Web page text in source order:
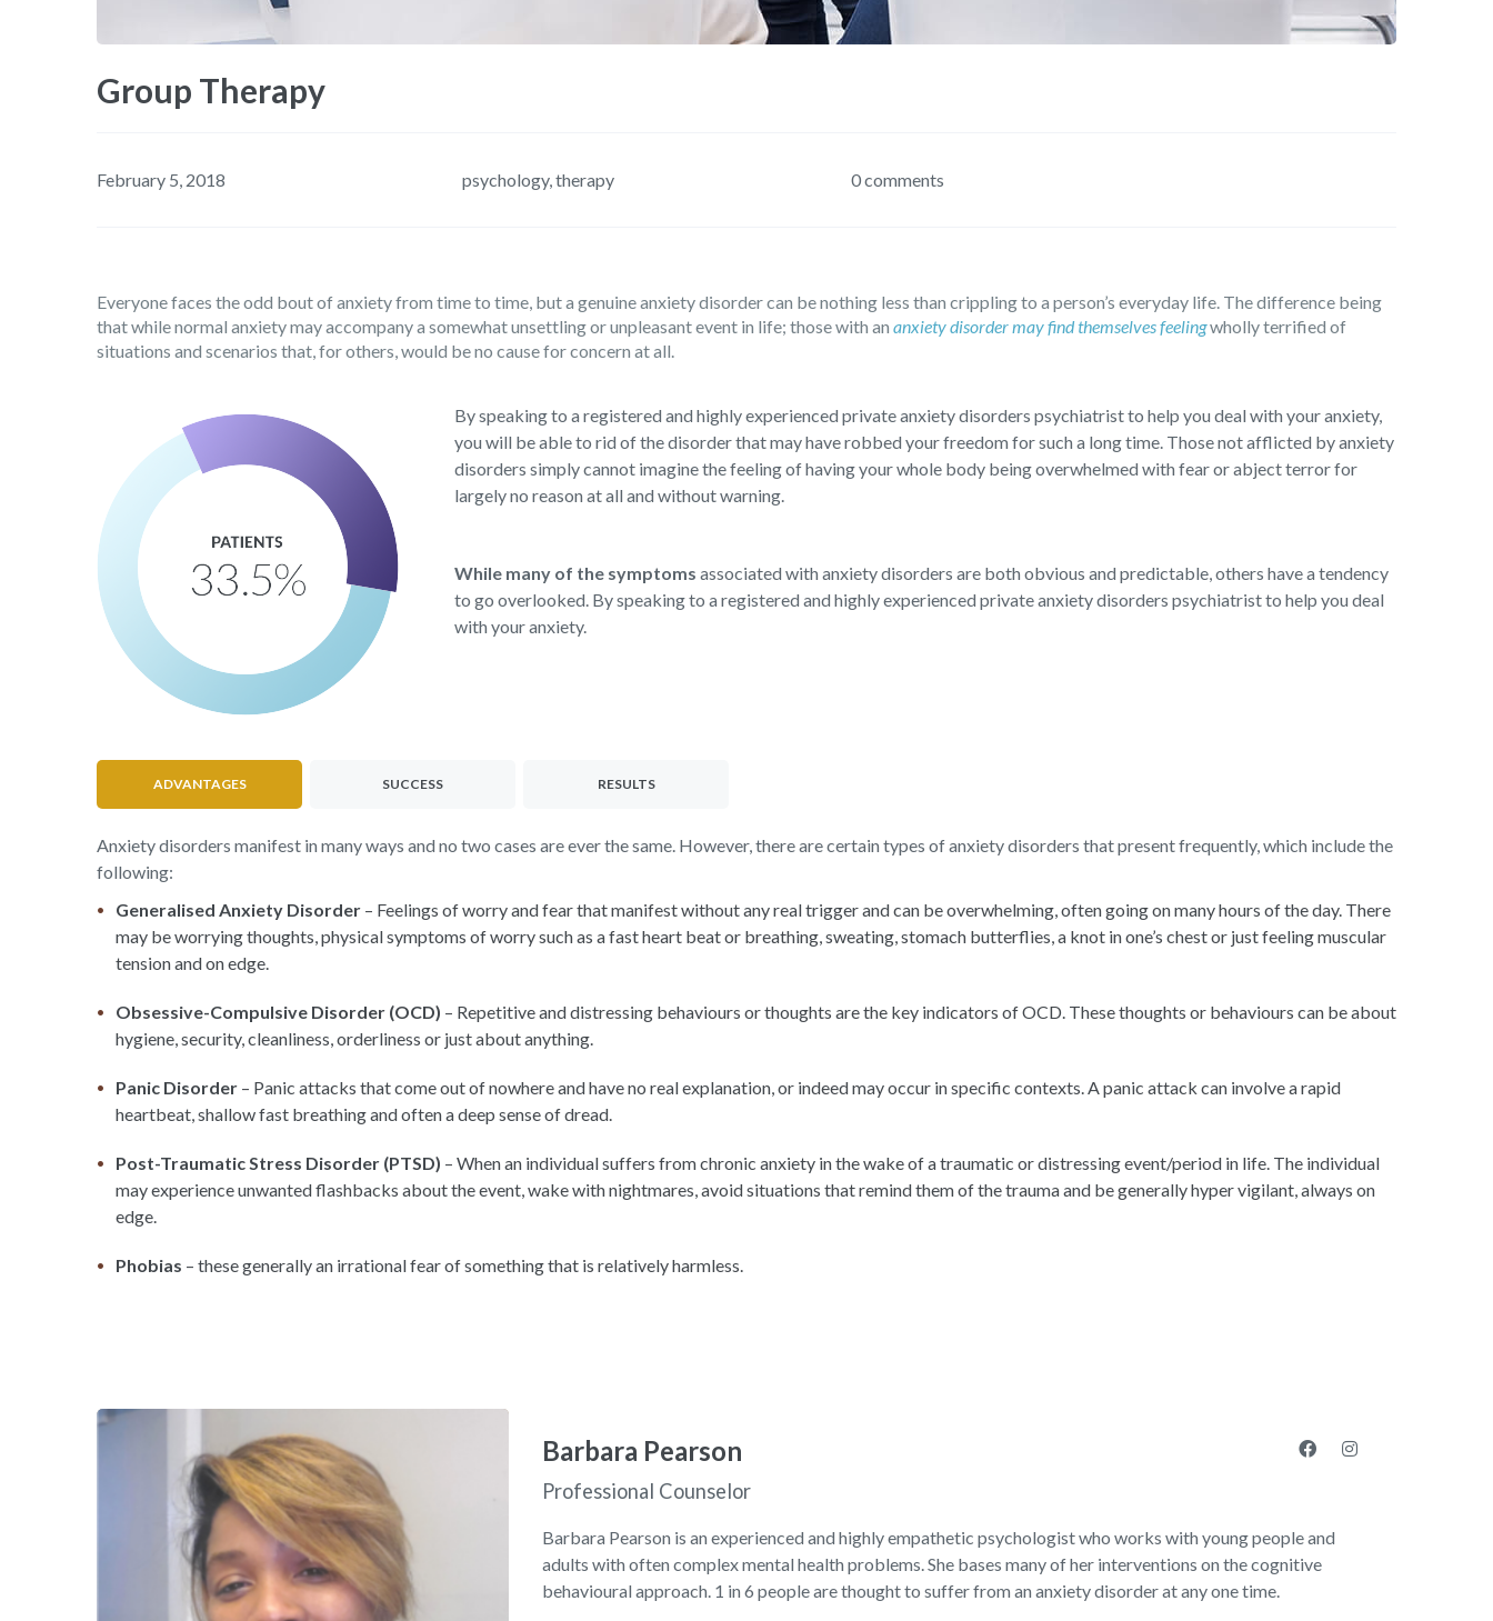
Group Therapy
February 5, 2018 psychology,therapy 0 comments
Everyone faces the odd bout of anxiety from time to time, but a genuine anxiety disorder can be nothing less than crippling to a person’s everyday life. The difference being
that while normal anxiety may accompany a somewhat unsettling or unpleasant event in life; those with an anxiety disorder may find themselves feelingwholly terrified of
situations and scenarios that, for others, would be no cause for concern at all.
By speaking to a registered and highly experienced private anxiety disorders psychiatrist to help you deal with your anxiety,
you will be able to rid of the disorder that may have robbed your freedom for such a long time. Those not afflicted by anxiety
disorders simply cannot imagine the feeling of having your whole body being overwhelmed with fear or abject terror for
largely no reason at all and without warning.
While many of the symptoms associated with anxiety disorders are both obvious and predictable, others have a tendency
to go overlooked. By speaking to a registered and highly experienced private anxiety disorders psychiatrist to help you deal
with your anxiety.
ADVANTAGES SUCCESS RESULTS
Anxiety disorders manifest in many ways and no two cases are ever the same. However, there are certain types of anxiety disorders that present frequently, which include the
following:
Generalised Anxiety Disorder – Feelings of worry and fear that manifest without any real trigger and can be overwhelming, often going on many hours of the day. There
may be worrying thoughts, physical symptoms of worry such as a fast heart beat or breathing, sweating, stomach butterflies, a knot in one’s chest or just feeling muscular
tension and on edge.
Obsessive-Compulsive Disorder (OCD) – Repetitive and distressing behaviours or thoughts are the key indicators of OCD. These thoughts or behaviours can be about
hygiene, security, cleanliness, orderliness or just about anything.
Panic Disorder – Panic attacks that come out of nowhere and have no real explanation, or indeed may occur in specific contexts. A panic attack can involve a rapid
heartbeat, shallow fast breathing and often a deep sense of dread.
Post-Traumatic Stress Disorder (PTSD) – When an individual suffers from chronic anxiety in the wake of a traumatic or distressing event/period in life. The individual
may experience unwanted flashbacks about the event, wake with nightmares, avoid situations that remind them of the trauma and be generally hyper vigilant, always on
edge.
Phobias – these generally an irrational fear of something that is relatively harmless.
Barbara Pearson
Professional Counselor
Barbara Pearson is an experienced and highly empathetic psychologist who works with young people and
adults with often complex mental health problems. She bases many of her interventions on the cognitive
behavioural approach. 1 in 6 people are thought to suffer from an anxiety disorder at any one time.